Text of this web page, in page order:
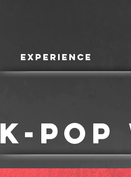
EXPERIENCE
K-